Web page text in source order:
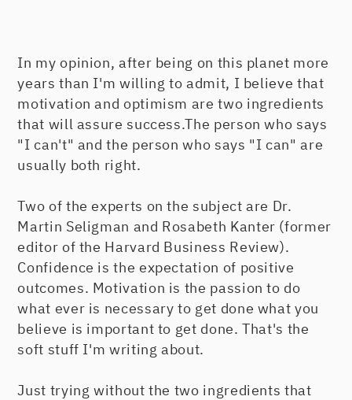
In my opinion, after being on this planet more
years than I'm willing to admit, I believe that
motivation and optimism are two ingredients
that will assure success.The person who says
"I can't" and the person who says "I can" are
usually both right.
Two of the experts on the subject are Dr.
Martin Seligman and Rosabeth Kanter (former
editor of the Harvard Business Review).
Confidence is the expectation of positive
outcomes. Motivation is the passion to do
what ever is necessary to get done what you
believe is important to get done. That's the
soft stuff I'm writing about.
Just trying without the two ingredients that